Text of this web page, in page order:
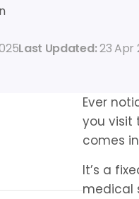
Last Updated: 23 Apr
Ever
you visit
comes
It’s a
medical